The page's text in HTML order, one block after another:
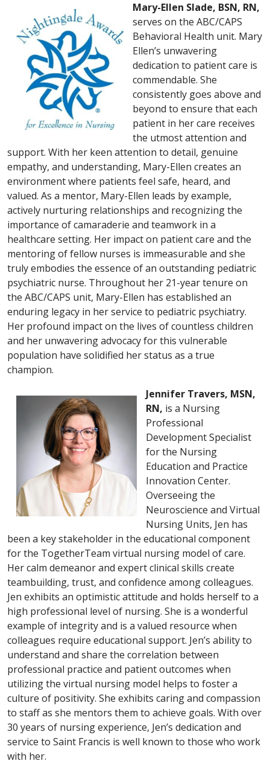
Mary-Ellen Slade, BSN, RN,
serves on the ABC/CAPS
Behavioral Health unit. Mary
Ellen’s unwavering
dedication to patient care is
commendable. She
consistently goes above and
beyond to ensure that each
patient in her care receives
the utmost attention and
support. With her keen attention to detail, genuine
empathy, and understanding, Mary-Ellen creates an
environment where patients feel safe, heard, and
valued. As a mentor, Mary-Ellen leads by example,
actively nurturing relationships and recognizing the
importance of camaraderie and teamwork in a
healthcare setting. Her impact on patient care and the
mentoring of fellow nurses is immeasurable and she
truly embodies the essence of an outstanding pediatric
psychiatric nurse. Throughout her 21-year tenure on
the ABC/CAPS unit, Mary-Ellen has established an
enduring legacy in her service to pediatric psychiatry.
Her profound impact on the lives of countless children
and her unwavering advocacy for this vulnerable
population have solidified her status as a true
champion.
Jennifer Travers, MSN,
RN, is a Nursing
Professional
Development Specialist
for the Nursing
Education and Practice
Innovation Center.
Overseeing the
Neuroscience and Virtual
Nursing Units, Jen has
been a key stakeholder in the educational component
for the TogetherTeam virtual nursing model of care.
Her calm demeanor and expert clinical skills create
teambuilding, trust, and confidence among colleagues.
Jen exhibits an optimistic attitude and holds herself to a
high professional level of nursing. She is a wonderful
example of integrity and is a valued resource when
colleagues require educational support. Jen’s ability to
understand and share the correlation between
professional practice and patient outcomes when
utilizing the virtual nursing model helps to foster a
culture of positivity. She exhibits caring and compassion
to staff as she mentors them to achieve goals. With over
30 years of nursing experience, Jen’s dedication and
service to Saint Francis is well known to those who work
with her.